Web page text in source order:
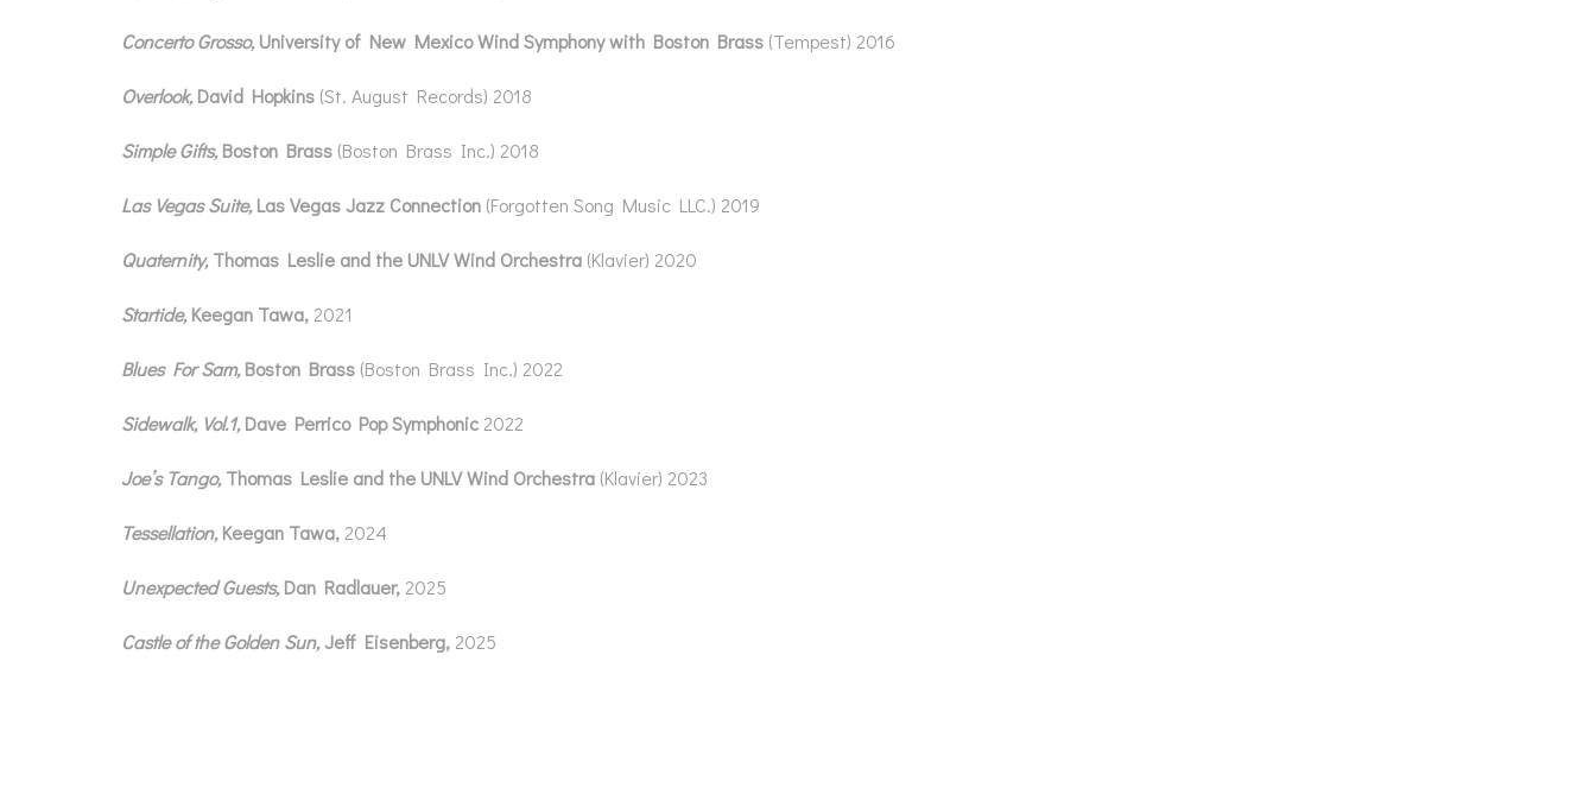
Concerto Grosso,University of New Mexico Wind Symphony with Boston Brass (Tempest) 2016
Overlook,David Hopkins (St. August Records) 2018
Simple Gifts,Boston Brass (Boston Brass Inc.) 2018
Las Vegas Suite,Las Vegas Jazz Connection (Forgotten Song Music LLC.) 2019
Quaternity,Thomas Leslie and the UNLV Wind Orchestra (Klavier) 2020
Startide,Keegan Tawa, 2021
Blues For Sam,Boston Brass (Boston Brass Inc.) 2022
Sidewalk, Vol.1,Dave Perrico Pop Symphonic 2022
Joe’s Tango,Thomas Leslie and the UNLV Wind Orchestra (Klavier) 2023
Tessellation,Keegan Tawa, 2024
Unexpected Guests,Dan Radlauer, 2025
Castle of the Golden Sun,Jeff Eisenberg, 2025